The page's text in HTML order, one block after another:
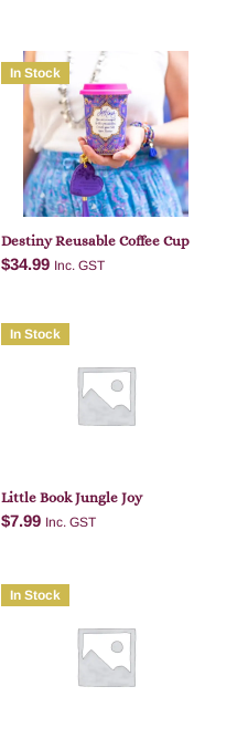
In Stock
Destiny Reusable Coffee Cup
$34.99 Inc. GST
In Stock
Little Book Jungle Joy
$7.99 Inc. GST
Add to cart
In Stock